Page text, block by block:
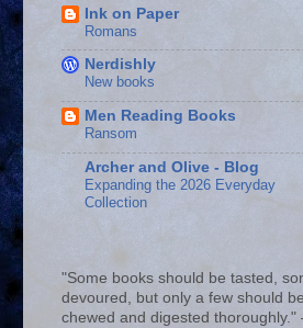
Ink on Paper
Romans
Nerdishly
New books
Men Reading Books
Ransom
Archer and Olive - Blog
Expanding the 2026 Everyday
Collection
"Some books should be tasted,
devoured, but only a few should
chewed and digested thoroughly."